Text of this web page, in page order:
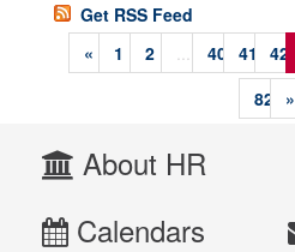
Get RSS Feed
«
1 2 40 41 42
82
»
About HR
Calendars